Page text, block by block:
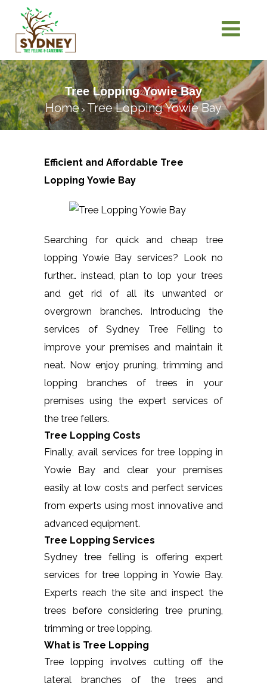
Tree Lopping Yowie Bay
Home> Tree Lopping Yowie Bay
Efficient and Affordable Tree
Lopping Yowie Bay
Searching for quick and cheap tree
lopping Yowie Bay services? Look no
further… instead, plan to lop your trees
and get rid of all its unwanted or
overgrown branches. Introducing the
services of Sydney Tree Felling to
improve your premises and maintain it
neat. Now enjoy pruning, trimming and
lopping branches of trees in your
premises using the expert services of
the tree fellers.
Tree Lopping Costs
Finally, avail services for tree lopping in
Yowie Bay and clear your premises
easily at low costs and perfect services
from experts using most innovative and
advanced equipment.
Tree Lopping Services
Sydney tree felling is offering expert
services for tree lopping in Yowie Bay.
Experts reach the site and inspect the
trees before considering tree pruning,
trimming or tree lopping.
What is Tree Lopping
Tree lopping involves cutting off the
lateral branches of the trees and